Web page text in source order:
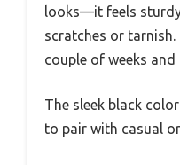
looks—it feels
scratches or tarnish.
couple of weeks
The sleek black
to pair with casual